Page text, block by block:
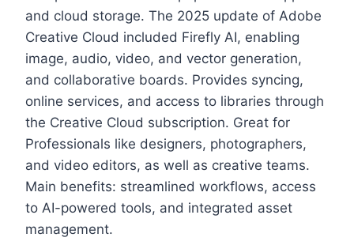
and cloud storage. The 2025 update of Adobe
Creative Cloud included Firefly AI, enabling
image, audio, video, and vector generation,
and collaborative boards. Provides syncing,
online services, and access to libraries through
the Creative Cloud subscription. Great for
Professionals like designers, photographers,
and video editors, as well as creative teams.
Main benefits: streamlined workflows, access
to AI-powered tools, and integrated asset
management.